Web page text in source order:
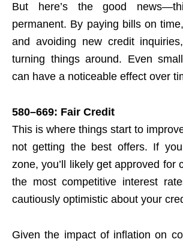
But here’s the good
permanent. By paying bills on
and avoiding new credit
turning things around. Even
can have a noticeable effect over
580–669: Fair Credit
This is where things start to
not getting the best offers. If
zone, you’ll likely get approved for
the most competitive interest
cautiously optimistic about your
Given the impact of inflation on